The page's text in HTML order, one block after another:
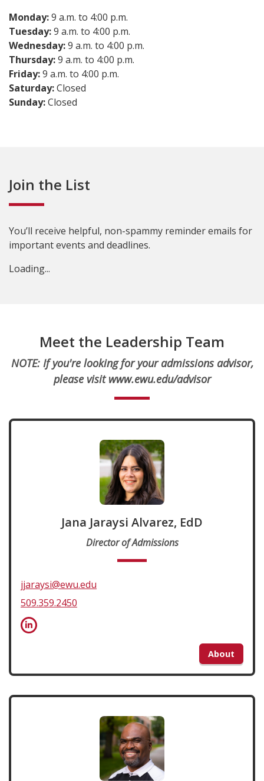
Monday:9 a.m. to 4:00 p.m.
Tuesday:9 a.m. to 4:00 p.m.
Wednesday:9 a.m. to 4:00 p.m.
Thursday:9 a.m. to 4:00 p.m.
Friday:9 a.m. to 4:00 p.m.
Saturday:Closed
Sunday:Closed
Join the List
You’ll receive helpful, non-spammy reminder emails for
important events and deadlines.
Loading...
Meet the Leadership Team
NOTE: If you're looking for your admissions advisor,
please visit www.ewu.edu/advisor
Jana Jaraysi Alvarez, EdD
Director of Admissions
jjaraysi@ewu.edu
509.359.2450
About